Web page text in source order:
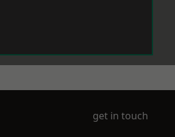
get in touch